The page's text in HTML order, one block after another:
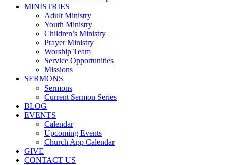
MINISTRIES
Adult Ministry
Youth Ministry
Children’s Ministry
Prayer Ministry
Worship Team
Service Opportunities
Missions
SERMONS
Sermons
Current Sermon Series
BLOG
EVENTS
Calendar
Upcoming Events
Church App Calendar
GIVE
CONTACT US